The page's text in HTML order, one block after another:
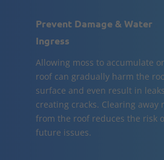
Prevent Damage & Water
Ingress
Allowing moss to accumulate
roof can gradually harm the
surface and even result in
creating cracks. Clearing away
from the roof reduces the risk
future issues.